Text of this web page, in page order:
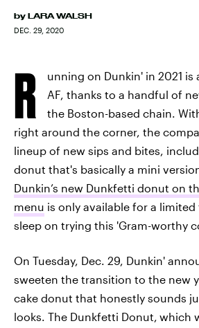
by LARA WALSH
DEC. 29, 2020
R
unning on Dunkin' in 2021
AF, thanks to a handful of
the Boston-based chain.
right around the corner, the
lineup of new sips and bites,
donut that's basically a mini
Dunkin’s new Dunkfetti donut on
menu is only available for a
sleep on trying this 'Gram-worthy
On Tuesday, Dec. 29, Dunkin'
sweeten the transition to the new
cake donut that honestly sounds
looks. The Dunkfetti Donut, which